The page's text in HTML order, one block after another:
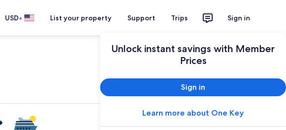
USD• List your property Support Trips Sign in
Unlock instant savings with Member
Prices
Sign in
Learn more about One Key